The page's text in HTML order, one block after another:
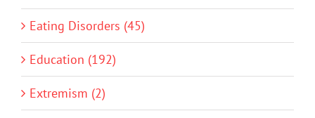
Eating Disorders (45)
Education (192)
Extremism (2)